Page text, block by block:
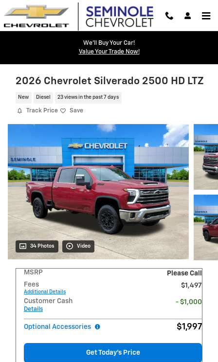
Skip to main content
We'll Buy Your Car!
Value Your Trade Now!
2026 Chevrolet Silverado 2500 HD LTZ
New Diesel 23 views in the past 7 days
Track Price Save
34 Photos Video
MSRP
Please Call
Fees
Additional Details
$1,497
Customer Cash
Details
- $1,000
Optional Accessories $1,997
Get Today's Price